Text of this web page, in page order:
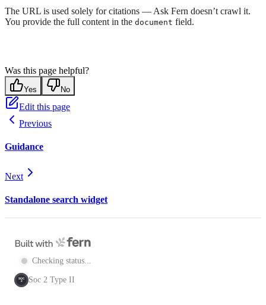
The URL is used solely for citations — Ask Fern doesn’t crawl it.
You provide the full content in the document field.
Was this page helpful?
Yes No
Edit this page
Previous
Guidance
Next
Standalone search widget
Checking status...
SOC
2 Soc 2 Type II